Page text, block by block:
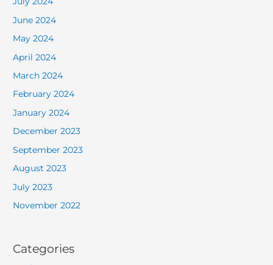
June 2024
May 2024
April 2024
March 2024
February 2024
January 2024
December 2023
September 2023
August 2023
July 2023
November 2022
Categories